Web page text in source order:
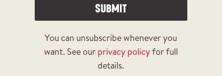
SUBMIT
You can unsubscribe whenever you
want. See our privacy policyfor full
details.